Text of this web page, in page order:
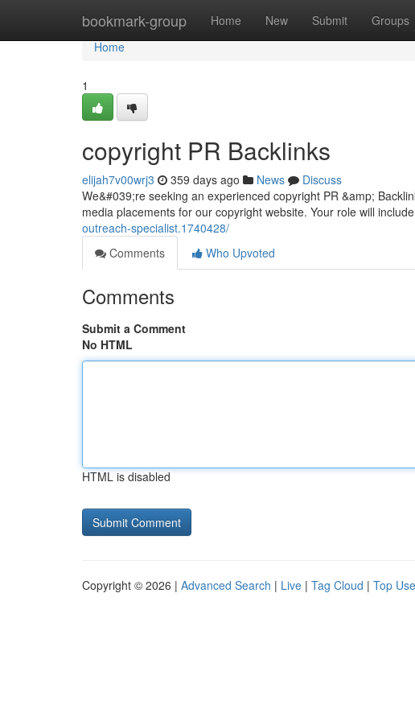
bookmark-group Home New Submit Groups
Home
Home
1
copyright PR Backlinks
elijah7v00wrj3 359 days ago News
Discuss
We&#039;re seeking an experienced copyright PR &amp;
media placements for our copyright website. Your role will
outreach-specialist.1740428/
Comments
Who Upvoted
Comments
Submit a Comment
No HTML
HTML is disabled
Copyright © 2026 | Advanced Search | Live | Tag Cloud | Top